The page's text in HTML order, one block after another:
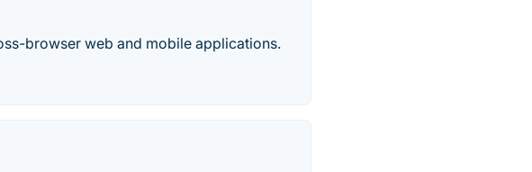
browser web and mobile applications.